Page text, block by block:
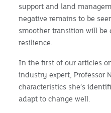
support and land
negative remains to be
smoother transition will
resilience.
In the first of our articles
industry expert, Professor
characteristics she’s
adapt to change well.